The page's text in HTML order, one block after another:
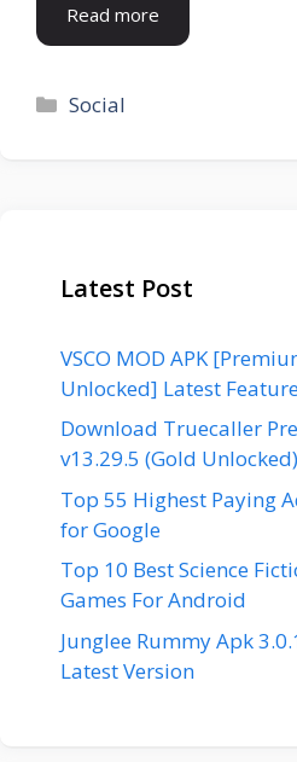
Read more
Categories
Social
Latest Post
VSCO MOD APK
Unlocked] Latest
Download Truecaller
v13.29.5 (Gold Unlocked)
Top 55 Highest Paying
for Google
Top 10 Best Science
Games For Android
Junglee Rummy Apk
Latest Version